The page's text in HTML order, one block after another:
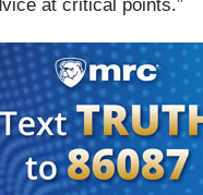
at critical points.”